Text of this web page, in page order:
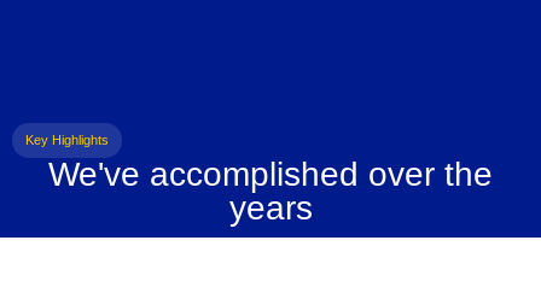
Key Highlights
We've accomplished over the
years